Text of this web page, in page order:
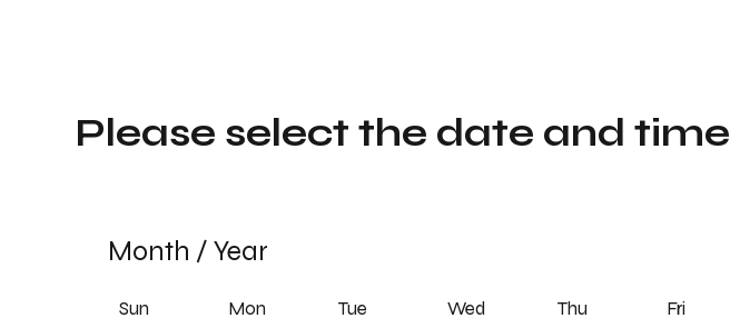
Month /Year
Sun Mon Tue Wed Thu Fri
Please select the date and time